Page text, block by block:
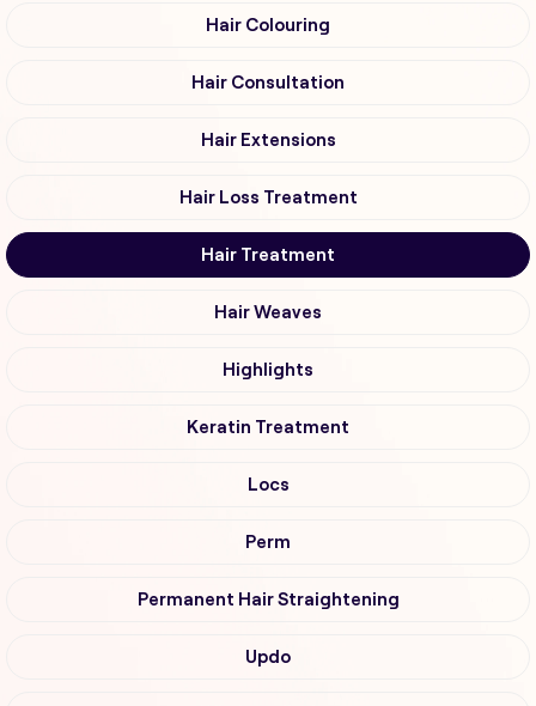
Hair Colouring
Hair Consultation
Hair Extensions
Hair Loss Treatment
Hair Treatment
Hair Weaves
Highlights
Keratin Treatment
Locs
Perm
Permanent Hair Straightening
Updo